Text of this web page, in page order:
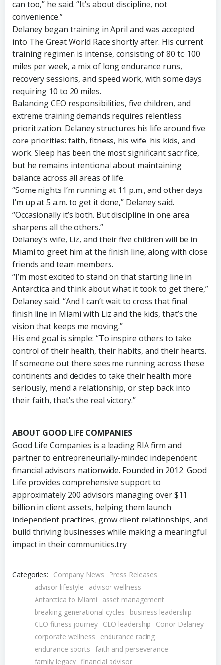
can too,” he said. “It’s about discipline, not
convenience.”
Delaney began training in April and was accepted
into The Great World Race shortly after. His current
training regimen is intense, consisting of 80 to 100
miles per week, a mix of long endurance runs,
recovery sessions, and speed work, with some days
requiring 10 to 20 miles.
Balancing CEO responsibilities, five children, and
extreme training demands requires relentless
prioritization. Delaney structures his life around five
core priorities: faith, fitness, his wife, his kids, and
work. Sleep has been the most significant sacrifice,
but he remains intentional about maintaining
balance across all areas of life.
“Some nights I’m running at 11 p.m., and other days
I’m up at 5 a.m. to get it done,” Delaney said.
“Occasionally it’s both. But discipline in one area
sharpens all the others.”
Delaney’s wife, Liz, and their five children will be in
Miami to greet him at the finish line, along with close
friends and team members.
“I’m most excited to stand on that starting line in
Antarctica and think about what it took to get there,”
Delaney said. “And I can’t wait to cross that final
finish line in Miami with Liz and the kids, that’s the
vision that keeps me moving.”
His end goal is simple: “To inspire others to take
control of their health, their habits, and their hearts.
If someone out there sees me running across these
continents and decides to take their health more
seriously, mend a relationship, or step back into
their faith, that’s the real victory.”
ABOUT GOOD LIFE COMPANIES
Good Life Companies is a leading RIA firm and
partner to entrepreneurially-minded independent
financial advisors nationwide. Founded in 2012, Good
Life provides comprehensive support to
approximately 200 advisors managing over $11
billion in client assets, helping them launch
independent practices, grow client relationships, and
build thriving businesses while making a meaningful
impact in their communities.try
Categories: Company News Press Releases
advisor lifestyle
advisor wellness
Antarctica to Miami
asset management
breaking generational cycles
business leadership
CEO fitness journey CEO leadership
Conor Delaney
corporate wellness
endurance racing
endurance sports faith and perseverance
family legacy financial advisor